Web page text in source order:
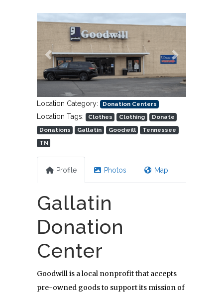
Previous Next
Location Category: Donation Centers
Location Tags: Clothes Clothing
Donate
Donations
Gallatin Goodwill
Tennessee
TN
Profile Photos Map
Gallatin
Donation
Center
Goodwill is a local nonprofit that accepts
pre-owned goods to support its mission of